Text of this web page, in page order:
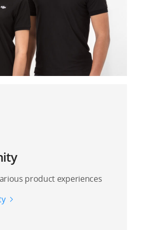
product experiences